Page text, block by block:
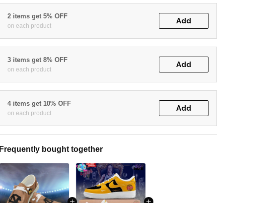
2 items get 5% OFF
on each product
Add
3 items get 8% OFF
on each product
Add
4 items get 10% OFF
on each product
Add
Frequently bought together